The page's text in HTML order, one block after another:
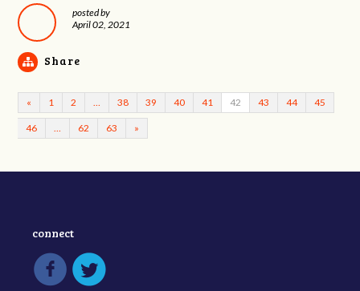
posted by
April 02, 2021
Share
« 1 2 38 39 40 41 42 43 44 45
46 62 63 »
connect